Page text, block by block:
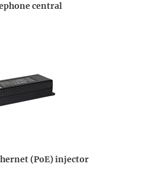
central
(PoE) injector